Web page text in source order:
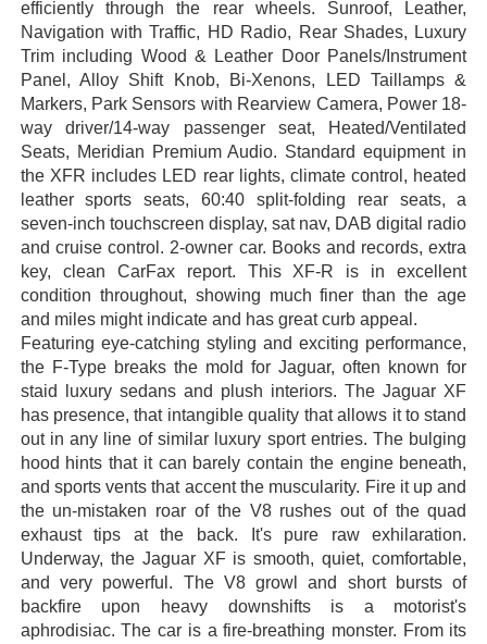
efficiently through the rear wheels. Sunroof, Leather,
Navigation with Traffic, HD Radio, Rear Shades, Luxury
Trim including Wood & Leather Door Panels/Instrument
Panel, Alloy Shift Knob, Bi-Xenons, LED Taillamps &
Markers, Park Sensors with Rearview Camera, Power 18-
way driver/14-way passenger seat, Heated/Ventilated
Seats, Meridian Premium Audio. Standard equipment in
the XFR includes LED rear lights, climate control, heated
leather sports seats, 60:40 split-folding rear seats, a
seven-inch touchscreen display, sat nav, DAB digital radio
and cruise control. 2-owner car. Books and records, extra
key, clean CarFax report. This XF-R is in excellent
condition throughout, showing much finer than the age
and miles might indicate and has great curb appeal.
Featuring eye-catching styling and exciting performance,
the F-Type breaks the mold for Jaguar, often known for
staid luxury sedans and plush interiors. The Jaguar XF
has presence, that intangible quality that allows it to stand
out in any line of similar luxury sport entries. The bulging
hood hints that it can barely contain the engine beneath,
and sports vents that accent the muscularity. Fire it up and
the un-mistaken roar of the V8 rushes out of the quad
exhaust tips at the back. It's pure raw exhilaration.
Underway, the Jaguar XF is smooth, quiet, comfortable,
and very powerful. The V8 growl and short bursts of
backfire upon heavy downshifts is a motorist's
aphrodisiac. The car is a fire-breathing monster. From its